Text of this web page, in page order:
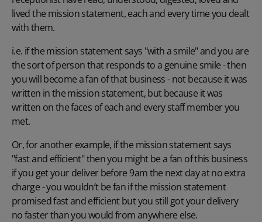
lived the mission statement, each and every time you dealt
with them.
i.e. if the mission statement says "with a smile" and you are
the sort of person that responds to a genuine smile - then
you will become a fan of that business - not because it was
written in the mission statement, but because it was
written on the faces of each and every staff member you
met.
Or, for another example, if the mission statement says
"fast and efficient" then you might be a fan of this business
if you get your deliver before 9am the next day at no extra
charge - you wouldn’t be fan if the mission statement
promised fast and efficient but you still got your delivery
no faster than you would from anywhere else.